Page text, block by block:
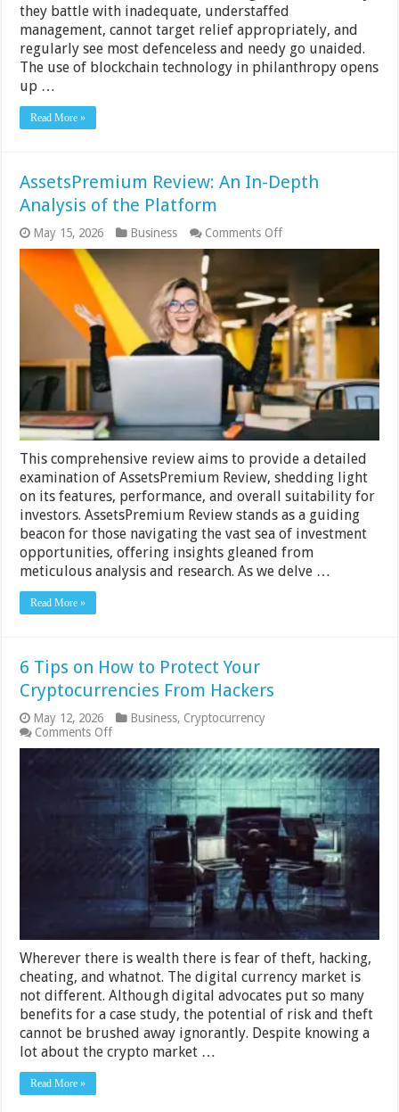
they battle with inadequate, understaffed
management, cannot target relief appropriately, and
regularly see most defenceless and needy go unaided.
The use of blockchain technology in philanthropy opens
up …
Read More »
AssetsPremium Review: An In-Depth
Analysis of the Platform
May 15, 2026 Business Comments Offon
AssetsPremium
Depth
Analysis
of
the
Platform
This comprehensive review aims to provide a detailed
examination of AssetsPremium Review, shedding light
on its features, performance, and overall suitability for
investors. AssetsPremium Review stands as a guiding
beacon for those navigating the vast sea of investment
opportunities, offering insights gleaned from
meticulous analysis and research. As we delve …
Read More »
6 Tips on How to Protect Your
Cryptocurrencies From Hackers
May 12, 2026 Business, Cryptocurrency
Comments Offon
6
Tips
on
How
to
Protect
Your
Cryptocurrencies
From
Hackers
Wherever there is wealth there is fear of theft, hacking,
cheating, and whatnot. The digital currency market is
not different. Although digital advocates put so many
benefits for a case study, the potential of risk and theft
cannot be brushed away ignorantly. Despite knowing a
lot about the crypto market …
Read More »